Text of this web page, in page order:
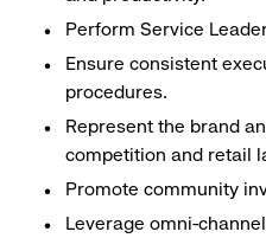
Perform Service
Ensure consistent
procedures.
Represent the brand
competition and retail
Promote community
Leverage omni-